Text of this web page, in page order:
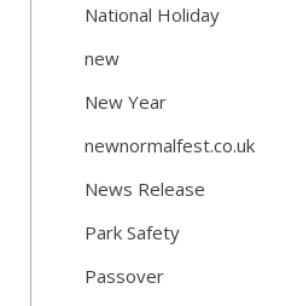
National Holiday
new
New Year
newnormalfest.co.uk
News Release
Park Safety
Passover